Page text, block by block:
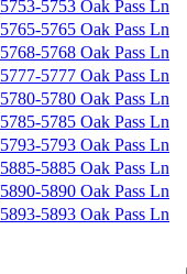
5753-5753 Oak Pass Ln
5765-5765 Oak Pass Ln
5768-5768 Oak Pass Ln
5777-5777 Oak Pass Ln
5780-5780 Oak Pass Ln
5785-5785 Oak Pass Ln
5793-5793 Oak Pass Ln
5885-5885 Oak Pass Ln
5890-5890 Oak Pass Ln
5893-5893 Oak Pass Ln